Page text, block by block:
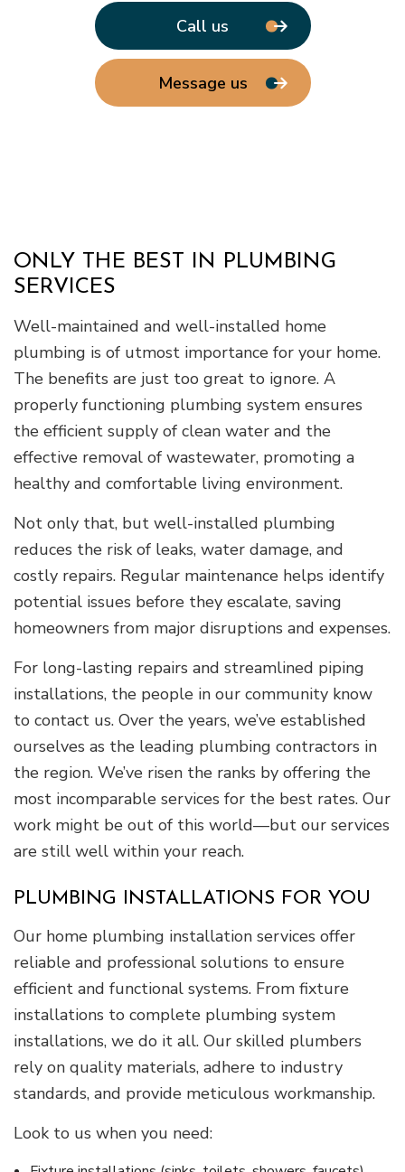
Call us
Message us
ONLY THE BEST IN PLUMBING
SERVICES
Well-maintained and well-installed home
plumbing is of utmost importance for your home.
The benefits are just too great to ignore. A
properly functioning plumbing system ensures
the efficient supply of clean water and the
effective removal of wastewater, promoting a
healthy and comfortable living environment.
Not only that, but well-installed plumbing
reduces the risk of leaks, water damage, and
costly repairs. Regular maintenance helps identify
potential issues before they escalate, saving
homeowners from major disruptions and expenses.
For long-lasting repairs and streamlined piping
installations, the people in our community know
to contact us. Over the years, we’ve established
ourselves as the leading plumbing contractors in
the region. We’ve risen the ranks by offering the
most incomparable services for the best rates. Our
work might be out of this world—but our services
are still well within your reach.
PLUMBING INSTALLATIONS FOR YOU
Our home plumbing installation services offer
reliable and professional solutions to ensure
efficient and functional systems. From fixture
installations to complete plumbing system
installations, we do it all. Our skilled plumbers
rely on quality materials, adhere to industry
standards, and provide meticulous workmanship.
Look to us when you need: